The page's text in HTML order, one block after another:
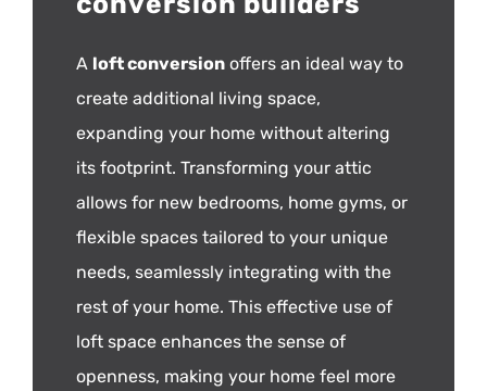
A loft conversion offers an ideal way to
create additional living space,
expanding your home without altering
its footprint. Transforming your attic
allows for new bedrooms, home gyms, or
flexible spaces tailored to your unique
needs, seamlessly integrating with the
rest of your home. This effective use of
loft space enhances the sense of
openness, making your home feel more